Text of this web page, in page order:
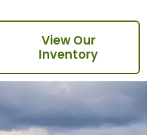
View Our
Inventory